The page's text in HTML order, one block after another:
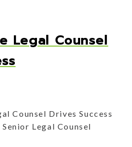
Legal Counsel